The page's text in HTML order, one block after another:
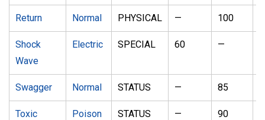
Return Normal PHYSICAL — 100
Shock
Wave
Electric SPECIAL 60 —
Swagger Normal STATUS — 85
Toxic Poison STATUS — 90